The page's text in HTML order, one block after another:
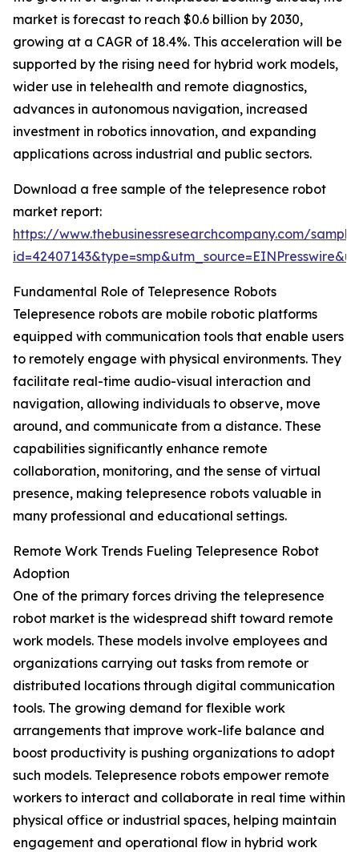
market is forecast to reach $0.6 billion by 2030,
growing at a CAGR of 18.4%. This acceleration will be
supported by the rising need for hybrid work models,
wider use in telehealth and remote diagnostics,
advances in autonomous navigation, increased
investment in robotics innovation, and expanding
applications across industrial and public sectors.
Download a free sample of the telepresence robot
market report:
https://www.thebusinessresearchcompany.com/
Fundamental Role of Telepresence Robots
Telepresence robots are mobile robotic platforms
equipped with communication tools that enable users
to remotely engage with physical environments. They
facilitate real-time audio-visual interaction and
navigation, allowing individuals to observe, move
around, and communicate from a distance. These
capabilities significantly enhance remote
collaboration, monitoring, and the sense of virtual
presence, making telepresence robots valuable in
many professional and educational settings.
Remote Work Trends Fueling Telepresence Robot
Adoption
One of the primary forces driving the telepresence
robot market is the widespread shift toward remote
work models. These models involve employees and
organizations carrying out tasks from remote or
distributed locations through digital communication
tools. The growing demand for flexible work
arrangements that improve work-life balance and
boost productivity is pushing organizations to adopt
such models. Telepresence robots empower remote
workers to interact and collaborate in real time within
physical office or industrial spaces, helping maintain
engagement and operational flow in hybrid work